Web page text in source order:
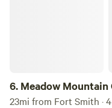
6. Meadow
23mi from Fort Smith ·